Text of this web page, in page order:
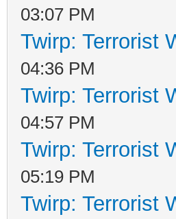
03:07 PM
Twirp: Terrorist
04:36 PM
Twirp: Terrorist
04:57 PM
Twirp: Terrorist
05:19 PM
Twirp: Terrorist